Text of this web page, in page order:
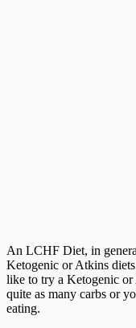
An LCHF Diet, in
Ketogenic or Atkins
like to try a Ketogenic
quite as many carbs or
eating.